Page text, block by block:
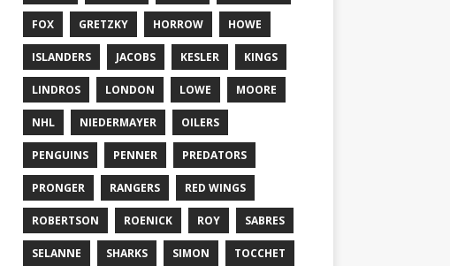
FOX GRETZKY HORROW HOWE
ISLANDERS JACOBS KESLER KINGS
LINDROS LONDON LOWE MOORE
NHL NIEDERMAYER OILERS
PENGUINS PENNER PREDATORS
PRONGER RANGERS RED WINGS
ROBERTSON ROENICK ROY SABRES
SELANNE SHARKS SIMON TOCCHET